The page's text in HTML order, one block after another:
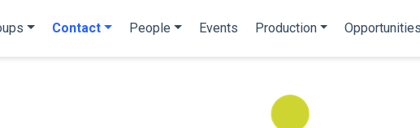
Contact People Events Production Opportunities